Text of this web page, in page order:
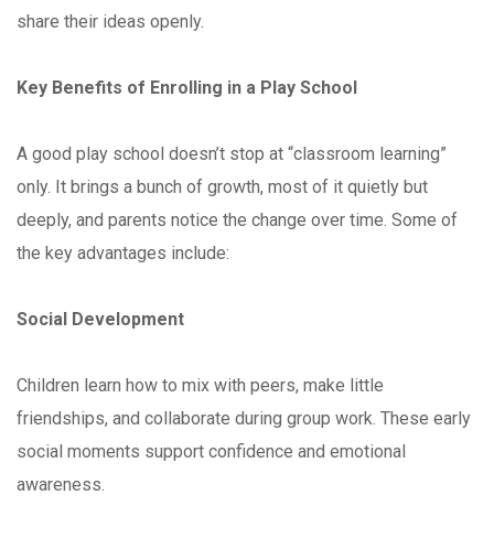
share their ideas openly.
Key Benefits of Enrolling in a Play School
A good play school doesn’t stop at “classroom learning”
only. It brings a bunch of growth, most of it quietly but
deeply, and parents notice the change over time. Some of
the key advantages include:
Social Development
Children learn how to mix with peers, make little
friendships, and collaborate during group work. These early
social moments support confidence and emotional
awareness.